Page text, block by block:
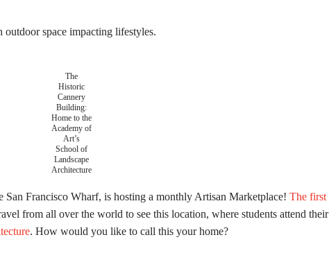
space impacting lifestyles.
The
Historic
Cannery
Building:
Home to the
Academy of
Art’s
School of
Landscape
Architecture
San Francisco Wharf, is hosting a monthly Artisan Marketplace! The first
from all over the world to see this location, where students attend their
. How would you like to call this your home?